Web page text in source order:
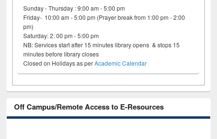
Sunday - Thursday : 9:00 am - 5:00 pm
Friday- 10:00 am - 5:00 pm (Prayer break from 1:00 pm - 2:00
pm)
Saturday: 2: 00 pm - 5:00 pm
NB: Services start after 15 minutes library opens & stops 15
minutes before library closes
Closed on Holidays as perAcademic Calendar
Off Campus/Remote Access to E-Resources